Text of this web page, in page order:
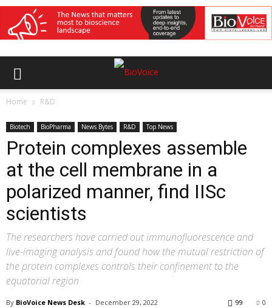
Home R&D
Biotech BioPharma News Bytes R&D Top News
Protein complexes assemble
at the cell membrane in a
polarized manner, find IISc
scientists
The researchers have carried out immunofluorescence and
live-imaging analysis and found how the mutual restriction of
the protein complexes controls their confinement to the
equatorial region
By BioVoice News Desk - December 29, 2022 0
99